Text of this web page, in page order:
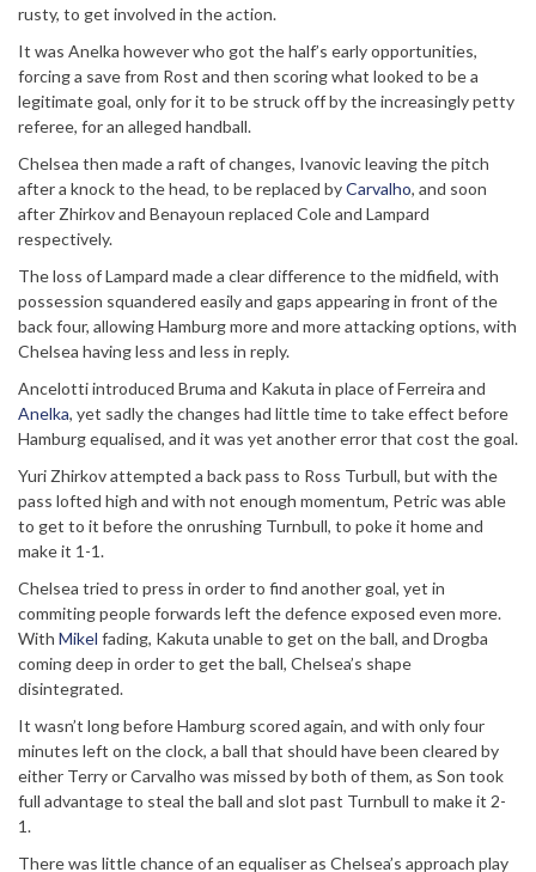
rusty, to get involved in the action.
It was Anelka however who got the half’s early opportunities,
forcing a save from Rost and then scoring what looked to be a
legitimate goal, only for it to be struck off by the increasingly petty
referee, for an alleged handball.
Chelsea then made a raft of changes, Ivanovic leaving the pitch
after a knock to the head, to be replaced byCarvalho, and soon
after Zhirkov and Benayoun replaced Cole and Lampard
respectively.
The loss of Lampard made a clear difference to the midfield, with
possession squandered easily and gaps appearing in front of the
back four, allowing Hamburg more and more attacking options, with
Chelsea having less and less in reply.
Ancelotti introduced Bruma and Kakuta in place of Ferreira and
Anelka, yet sadly the changes had little time to take effect before
Hamburg equalised, and it was yet another error that cost the goal.
Yuri Zhirkov attempted a back pass to Ross Turbull, but with the
pass lofted high and with not enough momentum, Petric was able
to get to it before the onrushing Turnbull, to poke it home and
make it 1-1.
Chelsea tried to press in order to find another goal, yet in
commiting people forwards left the defence exposed even more.
With Mikel fading, Kakuta unable to get on the ball, and Drogba
coming deep in order to get the ball, Chelsea’s shape
disintegrated.
It wasn’t long before Hamburg scored again, and with only four
minutes left on the clock, a ball that should have been cleared by
either Terry or Carvalho was missed by both of them, as Son took
full advantage to steal the ball and slot past Turnbull to make it 2-
1.
There was little chance of an equaliser as Chelsea’s approach play